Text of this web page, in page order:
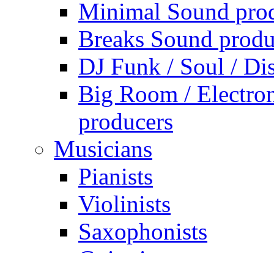
Minimal Sound
Breaks Sound
DJ Funk / Soul /
Big Room /
producers
Musicians
Pianists
Violinists
Saxophonists